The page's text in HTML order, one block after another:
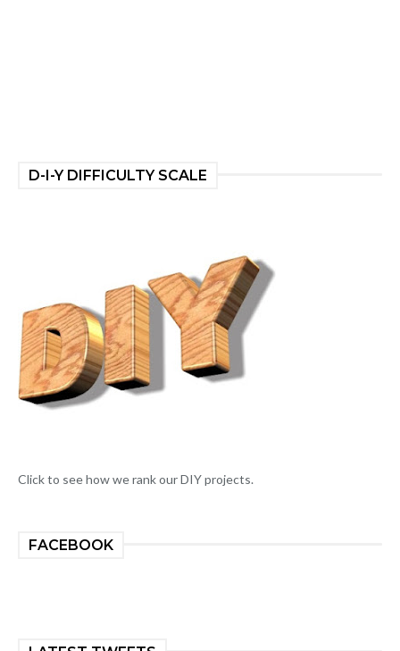
D-I-Y DIFFICULTY SCALE
Click to see how we rank our DIY projects.
FACEBOOK